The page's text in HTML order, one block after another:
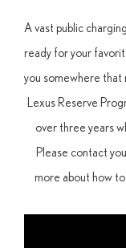
A vast public
ready for your
you somewhere
Lexus Reserve
over three years
Please contact
more about how